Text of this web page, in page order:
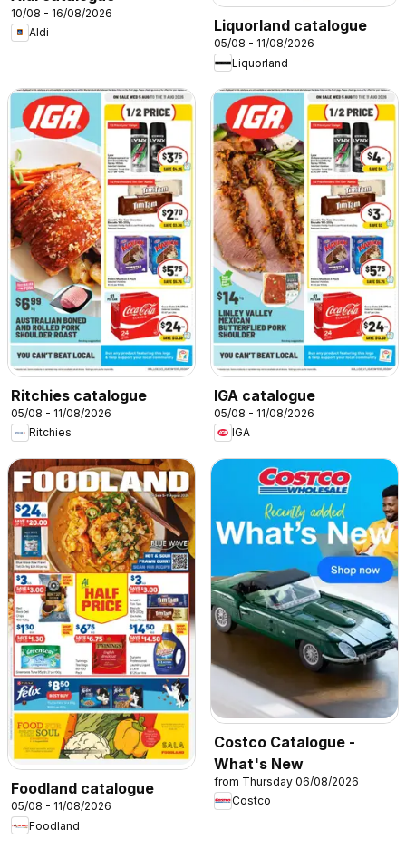
10/08 - 16/08/2026
Aldi
Liquorland catalogue
05/08 - 11/08/2026
Liquorland
Ritchies catalogue
05/08 - 11/08/2026
Ritchies
IGA catalogue
05/08 - 11/08/2026
IGA
Foodland catalogue
05/08 - 11/08/2026
Foodland
Costco Catalogue -
What's New
from Thursday 06/08/2026
Costco